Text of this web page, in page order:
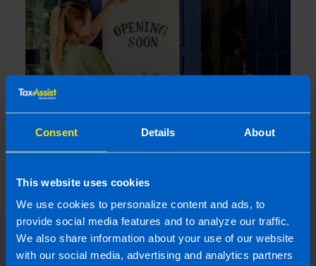
Consent Details About
This website uses cookies
We use cookies to personalize content and ads, to
provide social media features and to analyze our traffic.
We also share information about your use of our website
with our social media, advertising and analytics partners
New Government Supports to help
businesses as they plan to reopen